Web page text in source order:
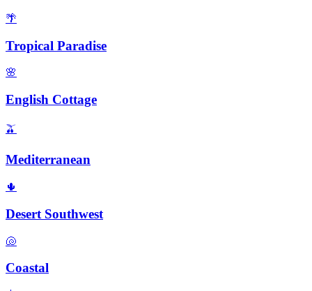
🌴
Tropical Paradise
🌸
English Cottage
🫒
Mediterranean
🌵
Desert Southwest
🐚
Coastal